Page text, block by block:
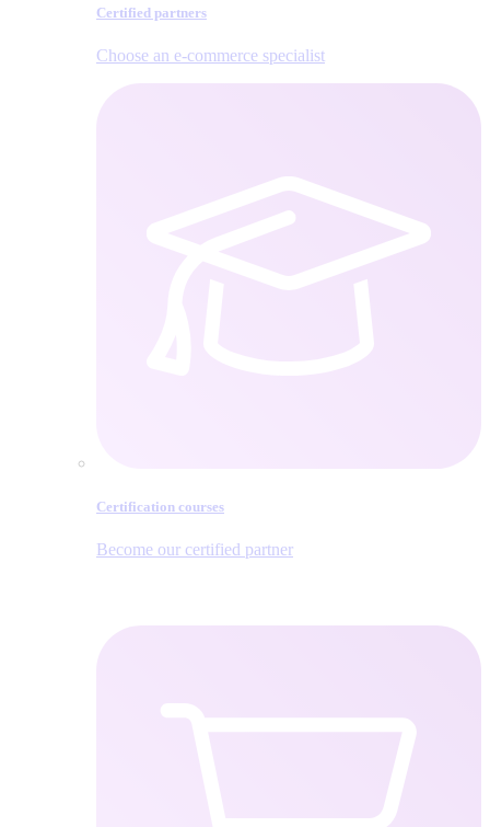
Certified partners
Choose an e‑commerce specialist
Certification courses
Become our certified partner